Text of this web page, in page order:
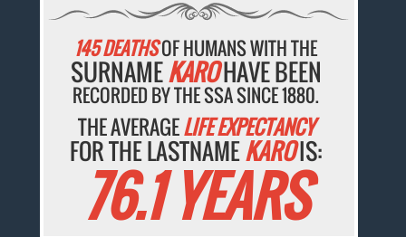
145 DEATHSOF HUMANS WITH THE
SURNAMEKAROHAVE BEEN
RECORDED BY THE SSA SINCE 1880.
THE AVERAGELIFE EXPECTANCY
FOR THE LASTNAMEKAROIS:
76.1 YEARS